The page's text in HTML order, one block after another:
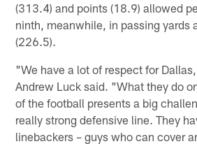
(313.4) and points (18.9) allowed
ninth, meanwhile, in passing yards
(226.5).
"We have a lot of respect for
Andrew Luck said. "What they do
of the football presents a big
really strong defensive line. They
linebackers – guys who can cover